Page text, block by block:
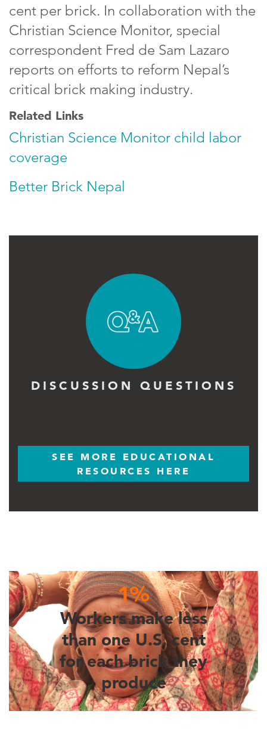
cent per brick. In collaboration with the
Christian Science Monitor, special
correspondent Fred de Sam Lazaro
reports on efforts to reform Nepal’s
critical brick making industry.
Related Links
Christian Science Monitor child labor
coverage
Better Brick Nepal
DISCUSSION QUESTIONS
SEE MORE EDUCATIONAL
RESOURCES HERE
1%
Workers make less
than one U.S. cent
for each brick they
produce